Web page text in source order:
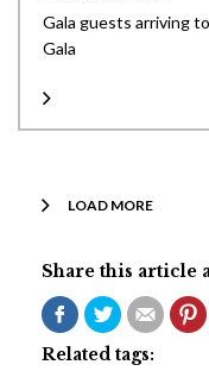
Gala guests arriving
Gala
LOAD MORE
Share this article
Related tags: